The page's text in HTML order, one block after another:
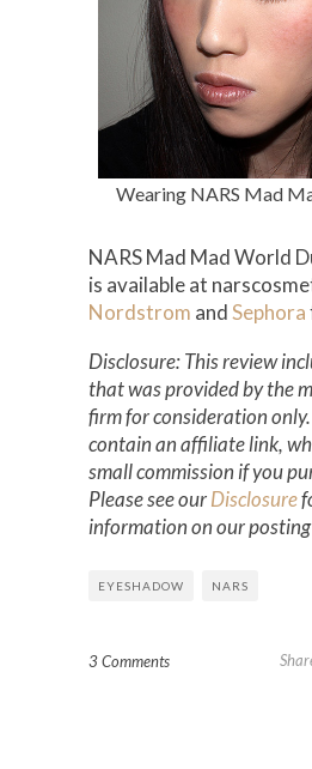
Wearing NARS Mad
NARS Mad Mad World
is available at
Nordstrom andSephora
Disclosure: This review
that was provided by the
firm for consideration
contain an affiliate link,
small commission if you
Please see ourDisclosure
information on our
EYESHADOW NARS
3 Comments